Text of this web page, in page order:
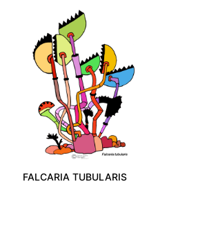
FALCARIA TUBULARIS